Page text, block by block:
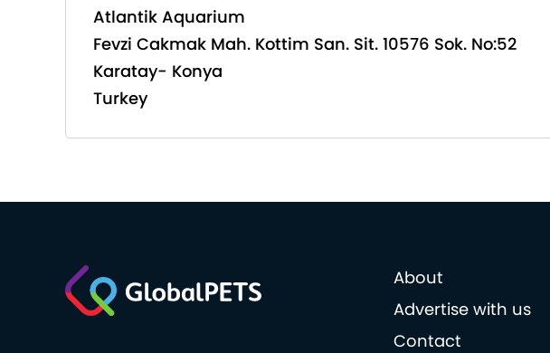
Atlantik Aquarium
Fevzi Cakmak Mah. Kottim San. Sit. 10576 Sok. No:52
Karatay- Konya
Turkey
About
Advertise with us
Contact